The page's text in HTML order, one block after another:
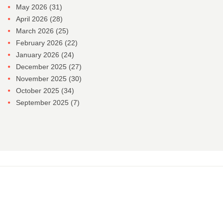
May 2026 (31)
April 2026 (28)
March 2026 (25)
February 2026 (22)
January 2026 (24)
December 2025 (27)
November 2025 (30)
October 2025 (34)
September 2025 (7)